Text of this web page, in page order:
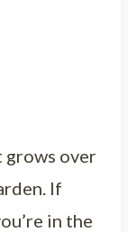
grows over
If
in the